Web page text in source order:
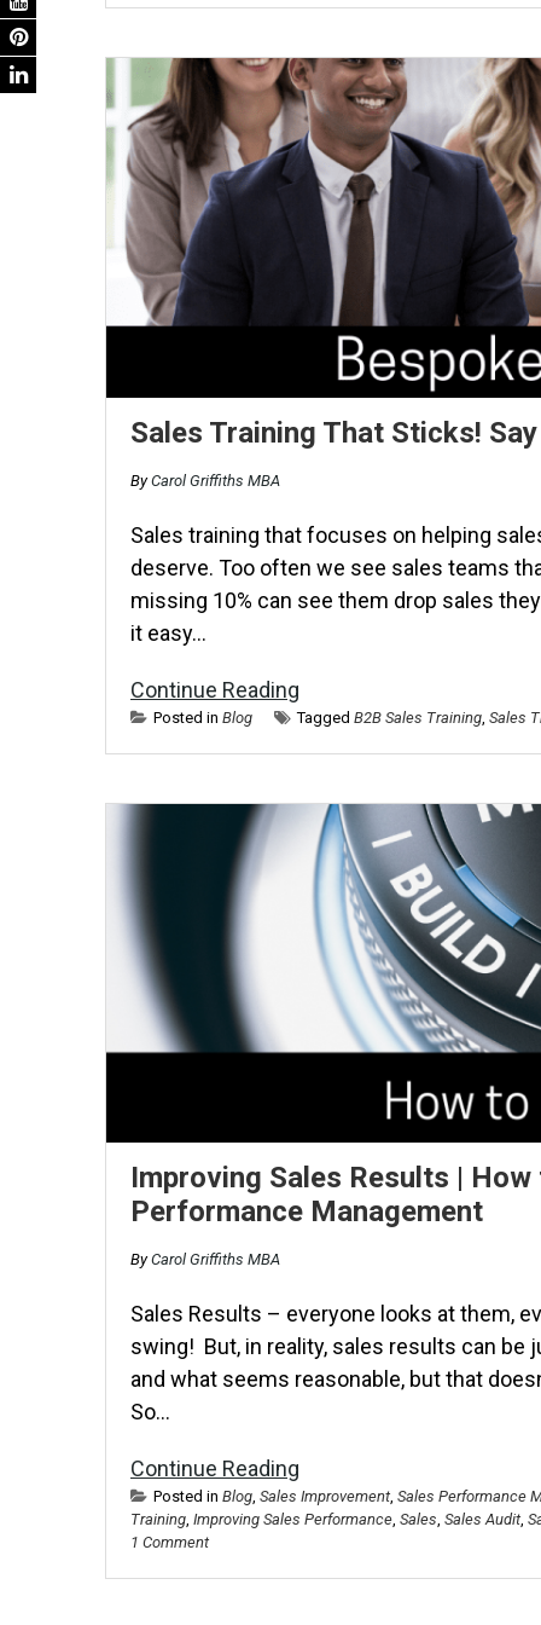
Sales Training That Sticks!
ByCarol Griffiths MBA
Sales training that focuses on helping
deserve. Too often we see sales teams
missing 10% can see them drop sales
it easy…
Continue Reading
Posted in Blog Tagged B2B Sales Training Sales
Improving Sales Results |
Performance Management
ByCarol Griffiths MBA
Sales Results – everyone looks at them,
swing! But, in reality, sales results can be
and what seems reasonable, but that
So…
Continue Reading
Posted in Blog Sales Improvement Sales Performance
Training Improving Sales Performance Sales Sales Audit
1 Comment